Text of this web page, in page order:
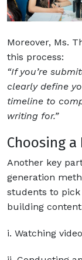
Moreover, Ms.
this process:
“If you’re
clearly define
timeline to
writing for.”
Choosing a
Another key
generation
students to
building
i. Watching